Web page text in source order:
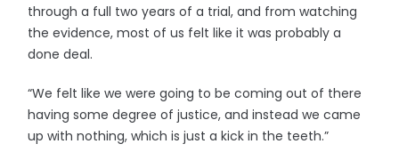
through a full two years of a trial, and from watching
the evidence, most of us felt like it was probably a
done deal.
“We felt like we were going to be coming out of there
having some degree of justice, and instead we came
up with nothing, which is just a kick in the teeth.”